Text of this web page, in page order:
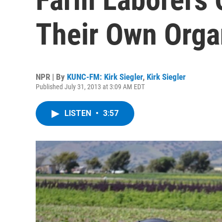
Their Own
NPR | By KUNC-FM: Kirk Siegler, Kirk Siegler
Published July 31, 2013 at 3:09 AM EDT
LISTEN • 3:57